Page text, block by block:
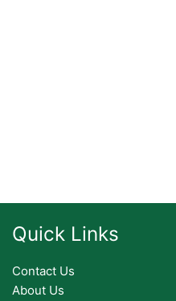
Quick Links
Contact Us
About Us